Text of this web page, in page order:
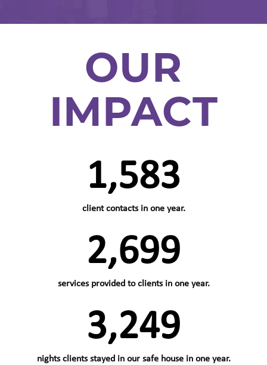
OUR
IMPACT
1,583
client contacts in one year.
2,699
services provided to clients in one year.
3,829
nights clients stayed in our safe house in one year.